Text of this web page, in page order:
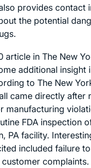
provides contact
the potential
article in The New
additional insight
to The New
came directly after
manufacturing
FDA inspection
PA facility.
included failure
complaints.